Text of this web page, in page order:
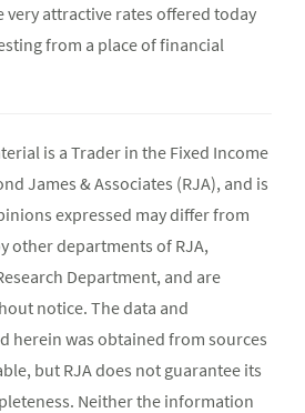
very attractive rates offered today
from a place of financial
is a Trader in the Fixed Income
James & Associates (RJA), and is
expressed may differ from
other departments of RJA,
Department, and are
notice. The data and
herein was obtained from sources
but RJA does not guarantee its
Neither the information